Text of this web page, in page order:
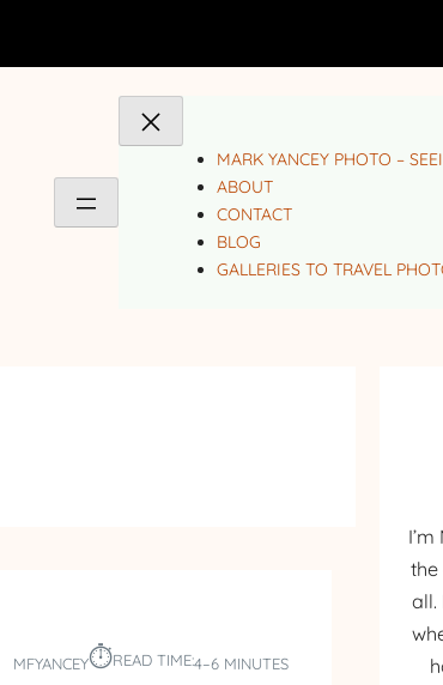
MARK YANCEY PHOTO –
ABOUT
CONTACT
BLOG
GALLERIES TO TRAVEL
MFYANCEY⏱︎READ TIME:4–6 MINUTES
all.